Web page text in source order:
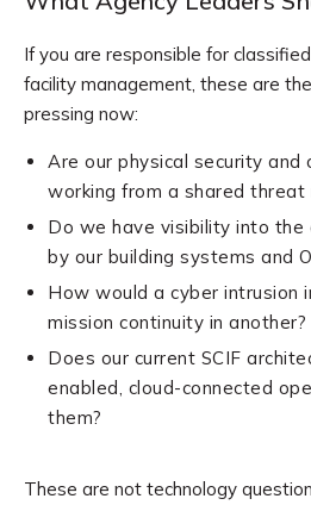
If you are responsible for
facility management, these are
pressing now:
Are our physical security and
working from a shared threat
Do we have visibility into the
by our building systems and
How would a cyber intrusion
mission continuity in another?
Does our current SCIF
enabled, cloud-connected
them?
These are not technology